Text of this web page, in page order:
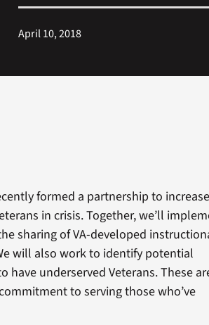
April 10, 2018
formed a partnership to increase
in crisis. Together, we’ll
sharing of VA-developed
will also work to identify potential
have underserved Veterans. These
to serving those who’ve